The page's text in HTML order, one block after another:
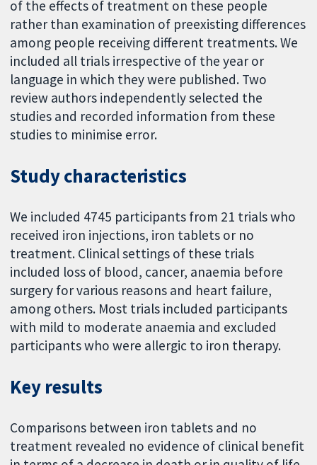
of the effects of treatment on these people
rather than examination of preexisting differences
among people receiving different treatments. We
included all trials irrespective of the year or
language in which they were published. Two
review authors independently selected the
studies and recorded information from these
studies to minimise error.
Study characteristics
We included 4745 participants from 21 trials who
received iron injections, iron tablets or no
treatment. Clinical settings of these trials
included loss of blood, cancer, anaemia before
surgery for various reasons and heart failure,
among others. Most trials included participants
with mild to moderate anaemia and excluded
participants who were allergic to iron therapy.
Key results
Comparisons between iron tablets and no
treatment revealed no evidence of clinical benefit